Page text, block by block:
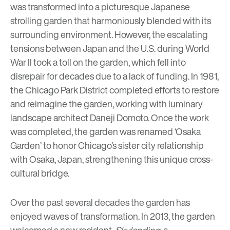
was transformed into a picturesque Japanese
strolling garden that harmoniously blended with its
surrounding environment. However, the escalating
tensions between Japan and the U.S. during World
War II took a toll on the garden, which fell into
disrepair for decades due to a lack of funding. In 1981,
the Chicago Park District completed efforts to restore
and reimagine the garden, working with luminary
landscape architect Daneji Domoto. Once the work
was completed, the garden was renamed ‘Osaka
Garden’ to honor Chicago’s sister city relationship
with Osaka, Japan, strengthening this unique cross-
cultural bridge.
Over the past several decades the garden has
enjoyed waves of transformation. In 2013, the garden